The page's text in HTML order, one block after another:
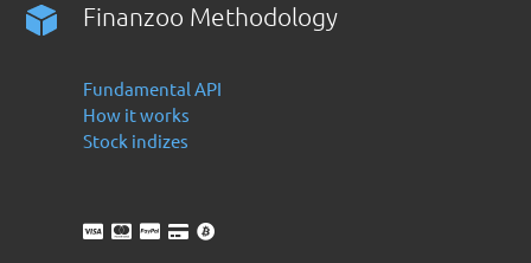
Finanzoo Methodology
Fundamental API
How it works
Stock indizes